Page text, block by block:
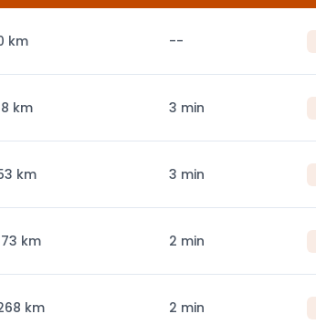
km --
km 3 min
km 3 min
km 2 min
km 2 min